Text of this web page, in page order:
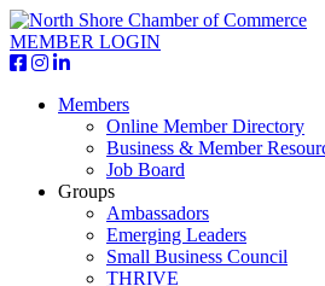
MEMBER LOGIN
Members
Online Member Directory
Business & Member
Job Board
Groups
Ambassadors
Emerging Leaders
Small Business Council
THRIVE